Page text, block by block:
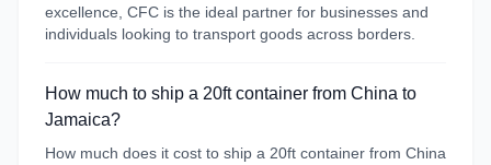
excellence, CFC is the ideal partner for businesses and
individuals looking to transport goods across borders.
How much to ship a 20ft container from China to
Jamaica?
How much does it cost to ship a 20ft container from China